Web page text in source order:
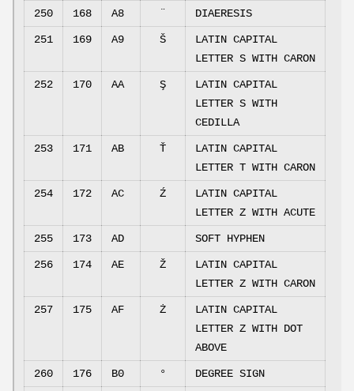
250 168 A8 ¨ DIAERESIS
251 169 A9 Š
LATIN CAPITAL
LETTER S WITH CARON
252 170 AA Ş
LATIN CAPITAL
LETTER S WITH
CEDILLA
253 171 AB Ť
LATIN CAPITAL
LETTER T WITH CARON
254 172 AC Ź
LATIN CAPITAL
LETTER Z WITH ACUTE
255 173 AD SOFT HYPHEN
256 174 AE Ž
LATIN CAPITAL
LETTER Z WITH CARON
257 175 AF Ż
LATIN CAPITAL
LETTER Z WITH DOT
ABOVE
260 176 B0 ° DEGREE SIGN